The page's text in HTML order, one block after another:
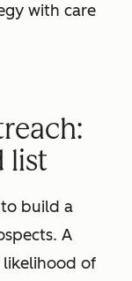
with care
list
to build a
A
likelihood of